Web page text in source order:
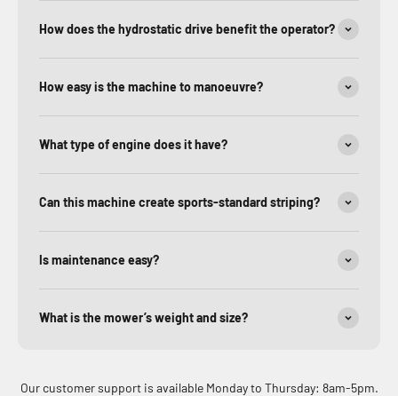
How does the hydrostatic drive benefit the operator?
How easy is the machine to manoeuvre?
What type of engine does it have?
Can this machine create sports-standard striping?
Is maintenance easy?
What is the mower’s weight and size?
Our customer support is available Monday to Thursday: 8am-5pm.